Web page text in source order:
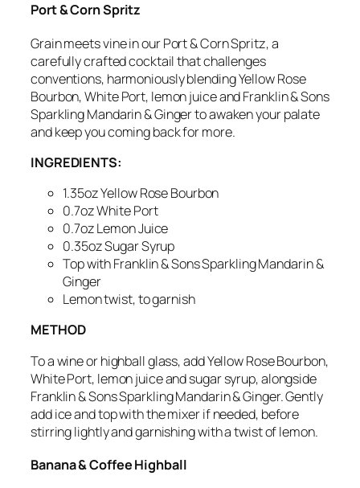
Port & Corn Spritz
Grain meets vine in ourPort & Corn Spritz, a
carefully crafted cocktail thatchallenges
conventions, harmoniously blending Yellow Rose
Bourbon, White Port, lemon juice and Franklin & Sons
Sparkling Mandarin & Ginger to awaken your palate
and keep you coming back for more.
INGREDIENTS:
1.35oz Yellow Rose Bourbon
0.7oz White Port
0.7oz Lemon Juice
0.35oz Sugar Syrup
Top with Franklin & Sons Sparkling Mandarin &
Ginger
Lemon twist, to garnish
METHOD
To a wine or highball glass, add Yellow Rose Bourbon,
White Port, lemon juice and sugar syrup, alongside
Franklin & Sons Sparkling Mandarin & Ginger. Gently
add ice and top with the mixer if needed, before
stirring lightly andgarnishing with a twist of lemon.
Banana & Coffee Highball